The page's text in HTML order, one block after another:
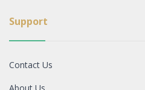
Support
Contact Us